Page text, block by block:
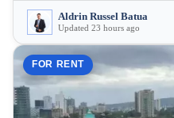
Aldrin Russel Batua
Updated 23 hours ago
FOR RENT